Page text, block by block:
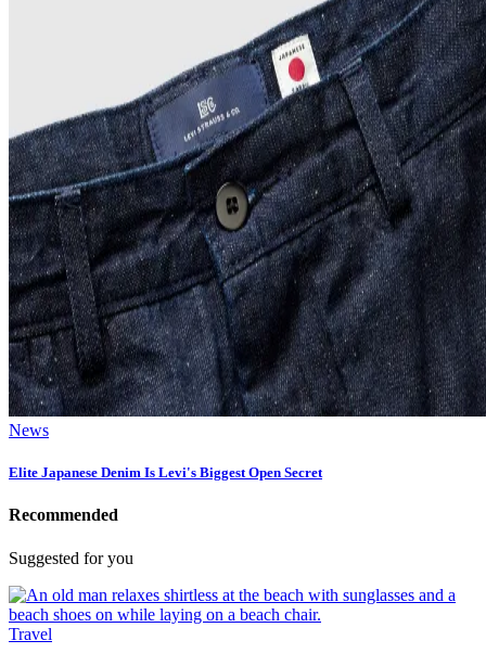
News
Elite Japanese Denim Is Levi's Biggest Open Secret
Recommended
Suggested for you
Travel